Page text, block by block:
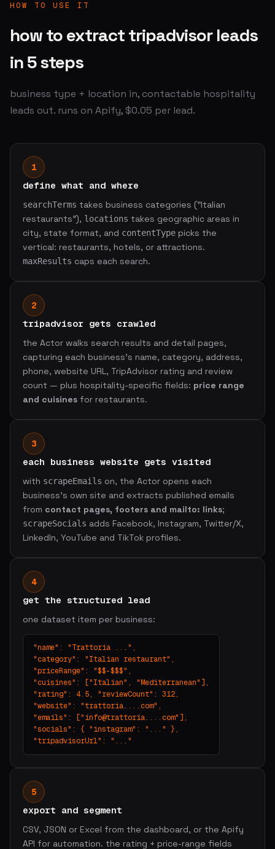
HOW TO USE IT
how to extract tripadvisor leads
in 5 steps
business type + location in, contactable hospitality
leads out. runs on Apify, $0.05 per lead.
1
define what and where
searchTerms takes business categories ("Italian
restaurants"), locations takes geographic areas in
city, state format, and contentType picks the
vertical: restaurants, hotels, or attractions.
maxResults caps each search.
2
tripadvisor gets crawled
the Actor walks search results and detail pages,
capturing each business's name, category, address,
phone, website URL, TripAdvisor rating and review
count — plus hospitality-specific fields: price range
and cuisines for restaurants.
3
each business website gets visited
with scrapeEmails on, the Actor opens each
business's own site and extracts published emails
from contact pages, footers and mailto: links;
scrapeSocials adds Facebook, Instagram, Twitter/X,
LinkedIn, YouTube and TikTok profiles.
4
get the structured lead
one dataset item per business:
"name": "Trattoria ...",
"category": "Italian restaurant",
"priceRange": "$$-$$$",
"cuisines": ["Italian", "Mediterranean"],
"rating": 4.5, "reviewCount": 312,
"website": "trattoria....com",
"emails": ["info@trattoria....com"],
"socials": { "instagram": "..." },
"tripadvisorUrl": "..."
5
export and segment
CSV, JSON or Excel from the dashboard, or the Apify
API for automation. the rating + price-range fields